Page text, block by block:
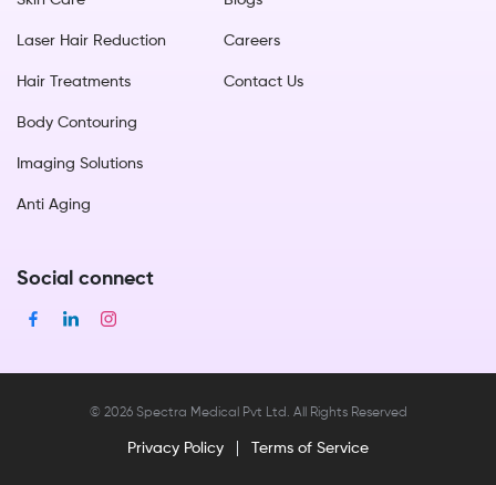
Laser Hair Reduction
Hair Treatments
Body Contouring
Imaging Solutions
Anti Aging
Careers
Contact Us
Social connect
© 2026Spectra Medical Pvt Ltd. All Rights Reserved
Privacy Policy Terms of Service